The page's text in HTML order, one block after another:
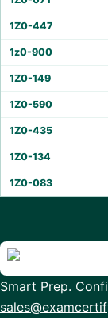
1Z0-447
1z0-900
1Z0-149
1Z0-590
1Z0-435
1Z0-134
1Z0-083
Smart Prep.